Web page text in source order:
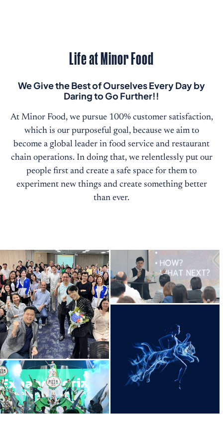
Life at Minor Food
We Give the Best of Ourselves Every Day by
Daring to Go Further!!
At Minor Food, we pursue 100% customer satisfaction,
which is our purposeful goal, because we aim to
become a global leader in food service and restaurant
chain operations. In doing that, we relentlessly put our
people first and create a safe space for them to
experiment new things and create something better
than ever.